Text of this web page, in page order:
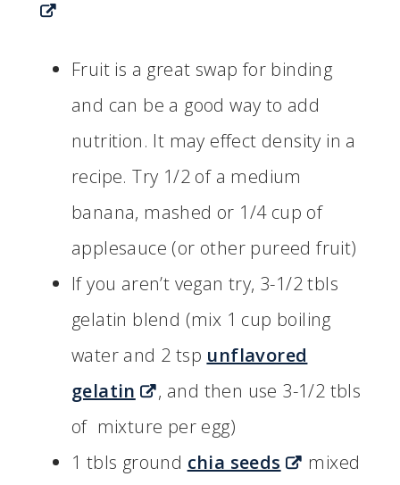
Fruit is a great swap for binding
and can be a good way to add
nutrition. It may effect density in a
recipe. Try 1/2 of a medium
banana, mashed or 1/4 cup of
applesauce (or other pureed fruit)
If you aren’t vegan try, 3-1/2 tbls
gelatin blend (mix 1 cup boiling
water and 2 tsp unflavored
gelatin
, and then use 3-1/2 tbls
of mixture per egg)
1 tbls ground chia seeds
mixed